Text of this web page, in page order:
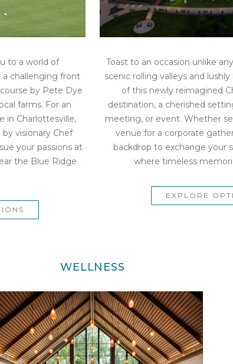
to a world of
a challenging front
by Pete Dye
farms. For an
in Charlottesville,
visionary Chef
your passions at
the Blue Ridge
Toast to an occasion unlike
scenic rolling valleys and
of this newly reimagined
destination, a cherished
meeting, or event. Whether
venue for a corporate
backdrop to exchange your
where timeless
EXPLORE
WELLNESS